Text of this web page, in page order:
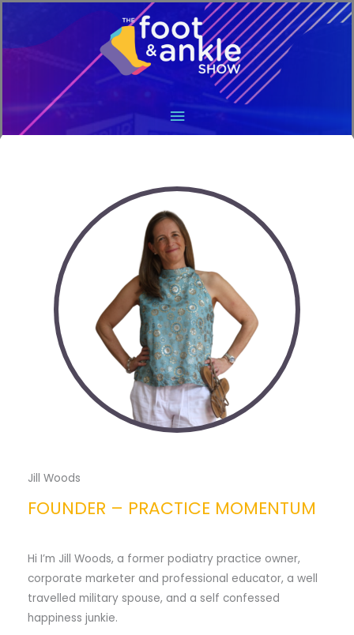
Main
Jill Woods
FOUNDER – PRACTICE MOMENTUM
Hi I’m Jill Woods, a former podiatry practice owner,
corporate marketer and professional educator, a well
travelled military spouse, and a self confessed
happiness junkie.